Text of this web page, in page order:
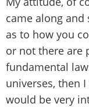
came along and
as to how you
or not there are
fundamental
universes, then
would be very